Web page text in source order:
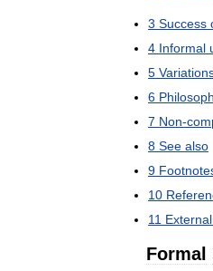
3 Success
4 Informal
5
6
7 Non-
8 See also
9
10
11 External
Formal